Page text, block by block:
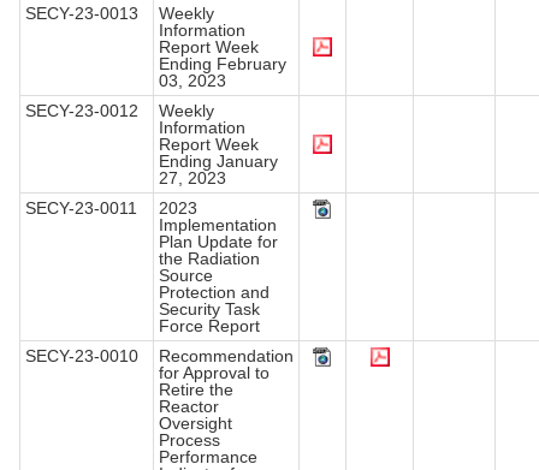
SECY-23-0013
Weekly
Information
Report Week
Ending February
03, 2023
SECY-23-0012
Weekly
Information
Report Week
Ending January
27, 2023
SECY-23-0011
2023
Implementation
Plan Update for
the Radiation
Source
Protection and
Security Task
Force Report
SECY-23-0010
Recommendation
for Approval to
Retire the
Reactor
Oversight
Process
Performance